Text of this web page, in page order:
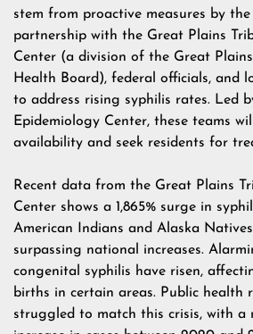
stem from proactive measures by
partnership with the Great Plains
Center (a division of the Great
Health Board), federal officials, and
to address rising syphilis rates. Led
Epidemiology Center, these teams
availability and seek residents for
Recent data from the Great Plains
Center shows a 1,865% surge in
American Indians and Alaska
surpassing national increases.
congenital syphilis have risen,
births in certain areas. Public health
struggled to match this crisis, with a